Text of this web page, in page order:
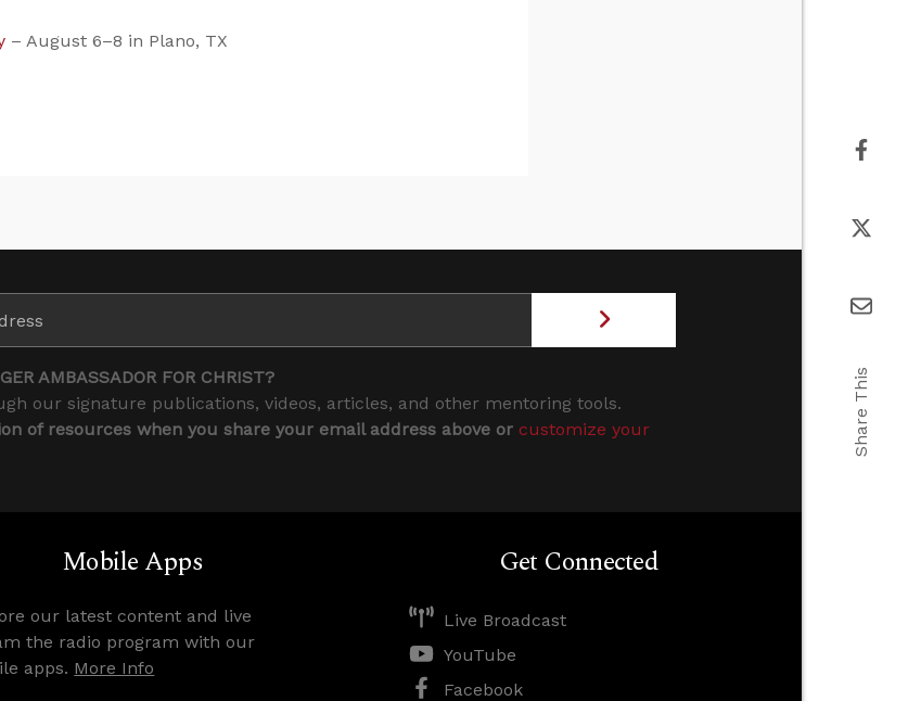
– August 6–8 in Plano, TX
AMBASSADOR FOR CHRIST?
our signature publications, videos, articles, and other mentoring tools.
of resources when you share your email address above or customize your
Mobile Apps
our latest content and live
the radio program with our
apps. More Info
Get Connected
Live Broadcast
YouTube
Facebook
Share This